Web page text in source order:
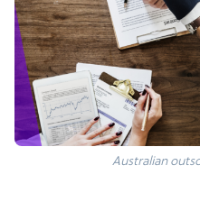
Australian